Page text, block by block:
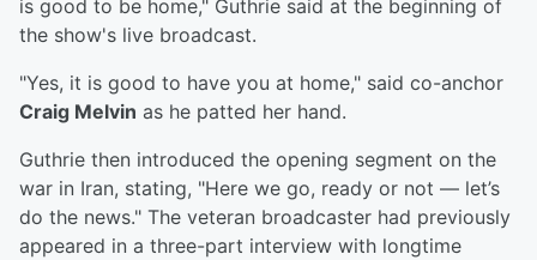
is good to be home," Guthrie said at the beginning of
the show's live broadcast.
"Yes, it is good to have you at home," said co-anchor
Craig Melvin as he patted her hand.
Guthrie then introduced the opening segment on the
war in Iran, stating, "Here we go, ready or not — let’s
do the news." The veteran broadcaster had previously
appeared in a three-part interview with longtime